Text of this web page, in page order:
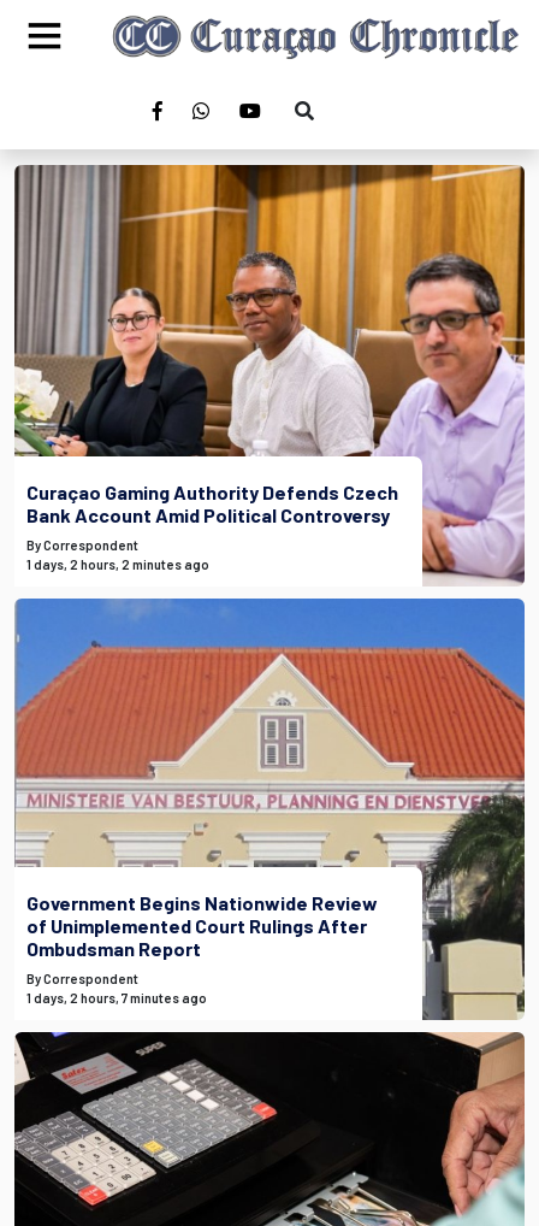
Curaçao Gaming Authority Defends Czech
Bank Account Amid Political Controversy
By Correspondent
1 days, 2 hours, 2 minutes ago
Government Begins Nationwide Review
of Unimplemented Court Rulings After
Ombudsman Report
By Correspondent
1 days, 2 hours, 7 minutes ago